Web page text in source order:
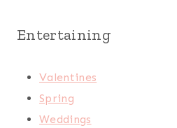
Entertaining
Valentines
Spring
Weddings